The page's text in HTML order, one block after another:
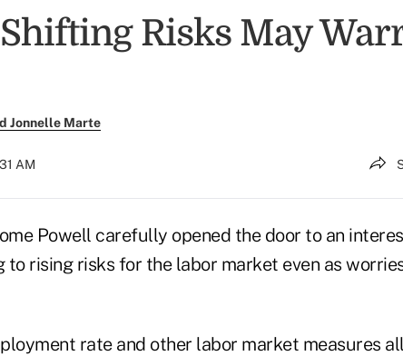
Risks May
Jonnelle Marte
AM
Powell carefully opened the door to an
to rising risks for the labor market even as
rate and other labor market measures